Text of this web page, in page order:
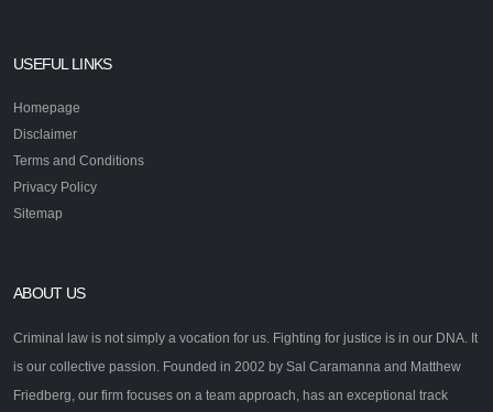
USEFUL LINKS
Homepage
Disclaimer
Terms and Conditions
Privacy Policy
Sitemap
ABOUT US
Criminal law is not simply a vocation for us. Fighting for justice is in our DNA. It
is our collective passion. Founded in 2002 by Sal Caramanna and Matthew
Friedberg, our firm focuses on a team approach, has an exceptional track